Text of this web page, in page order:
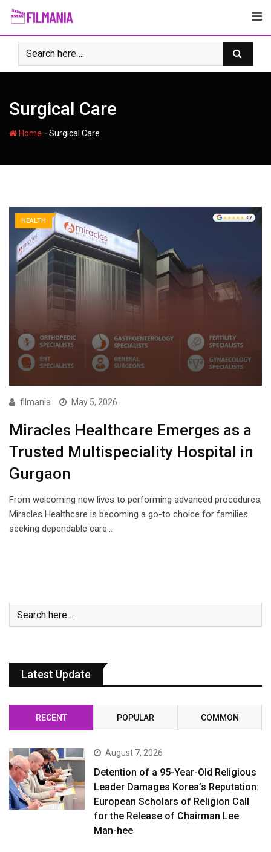
Skip
content
Surgical Care
Home -Surgical Care
HEALTH
filmania May 5, 2026
Miracles Healthcare Emerges as a
Trusted Multispeciality Hospital in
Gurgaon
From welcoming new lives to performing advanced procedures,
Miracles Healthcare is becoming a go-to choice for families
seeking dependable care…
Latest Update
RECENT POPULAR COMMON
August 7, 2026
Detention of a 95-Year-Old Religious
Leader Damages Korea’s Reputation:
European Scholars of Religion Call
for the Release of Chairman Lee
Man-hee